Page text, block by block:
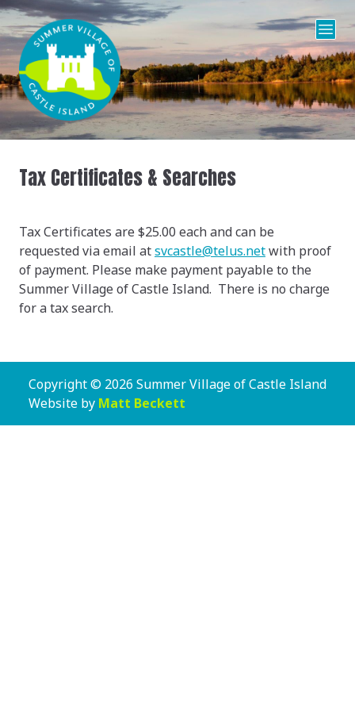
Tax Certificates & Searches
Tax Certificates are $25.00 each and can be
requested via email atsvcastle@telus.netwith proof
of payment. Please make payment payable to the
Summer Village of Castle Island. There is no charge
for a tax search.
Copyright © 2026 Summer Village of Castle Island
Website by Matt Beckett